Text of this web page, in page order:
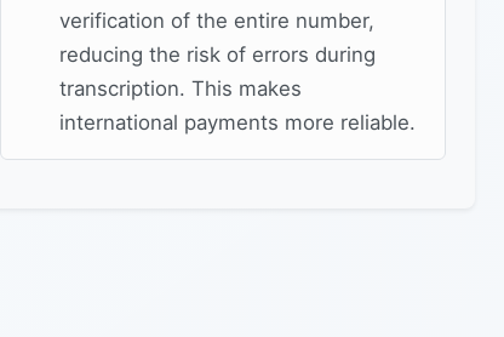
verification of the entire number,
reducing the risk of errors during
transcription. This makes
international payments more reliable.